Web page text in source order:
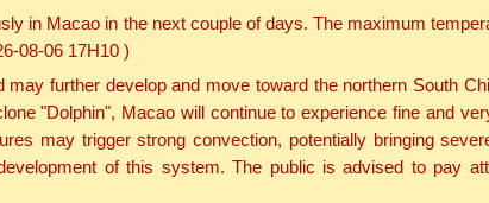
in Macao in the next couple of days. The maximum
08-06 17H10 )
further develop and move toward the northern South
"Dolphin", Macao will continue to experience fine and
may trigger strong convection, potentially bringing
of this system. The public is advised to pay